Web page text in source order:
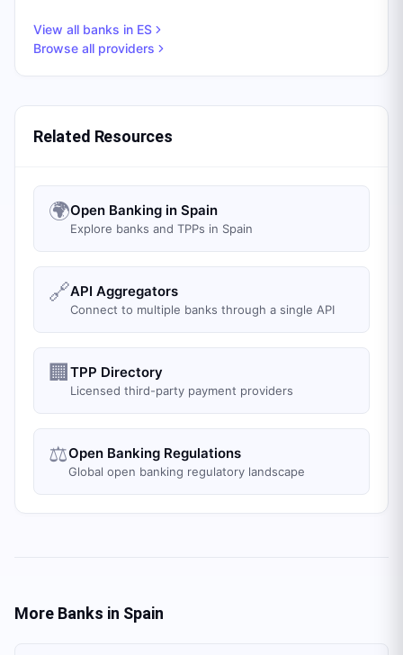
View all banks in ES
Browse all providers
Related Resources
🌍Open Banking in Spain
Explore banks and TPPs in Spain
🔗API Aggregators
Connect to multiple banks through a single API
🏢 TPP Directory
Licensed third-party payment providers
⚖️Open Banking Regulations
Global open banking regulatory landscape
More Banks in Spain